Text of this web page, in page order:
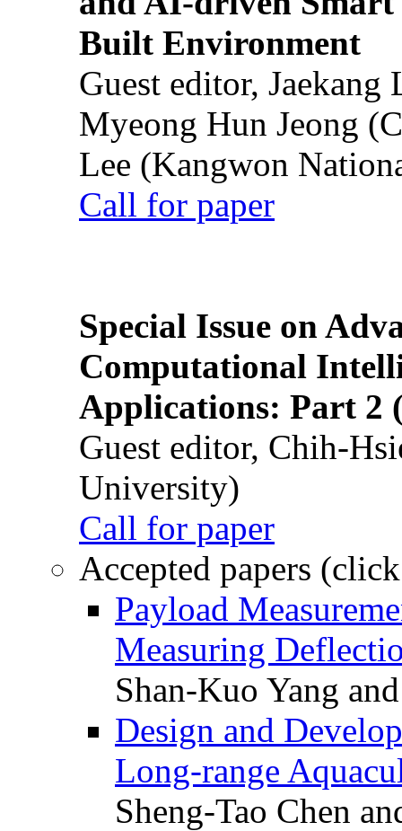
Built Environment
Guest editor,
Myeong Hun Jeong
Lee (Kangwon
Call for paper
Special Issue on
Computational
Applications: Part 2
Guest editor, Chih-
University)
Call for paper
Accepted papers
Payload
Measuring
Shan-Kuo Yang
Design and
Long-range
Sheng-Tao Chen